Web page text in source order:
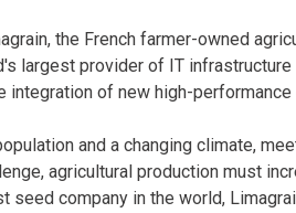
the French farmer-owned
largest provider of IT
integration of new high-
and a changing climate,
agricultural production must
seed company in the world,